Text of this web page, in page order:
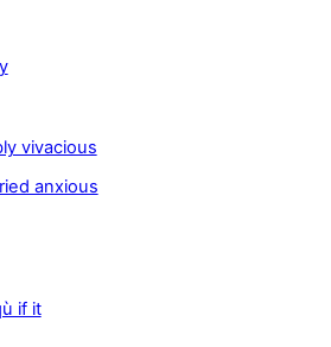
vivacious
anxious
if it